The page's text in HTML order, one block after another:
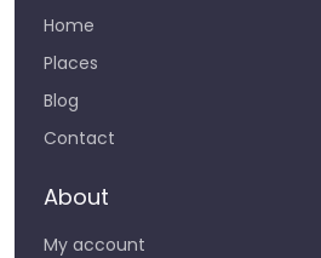
Home
Places
Blog
Contact
About
My account